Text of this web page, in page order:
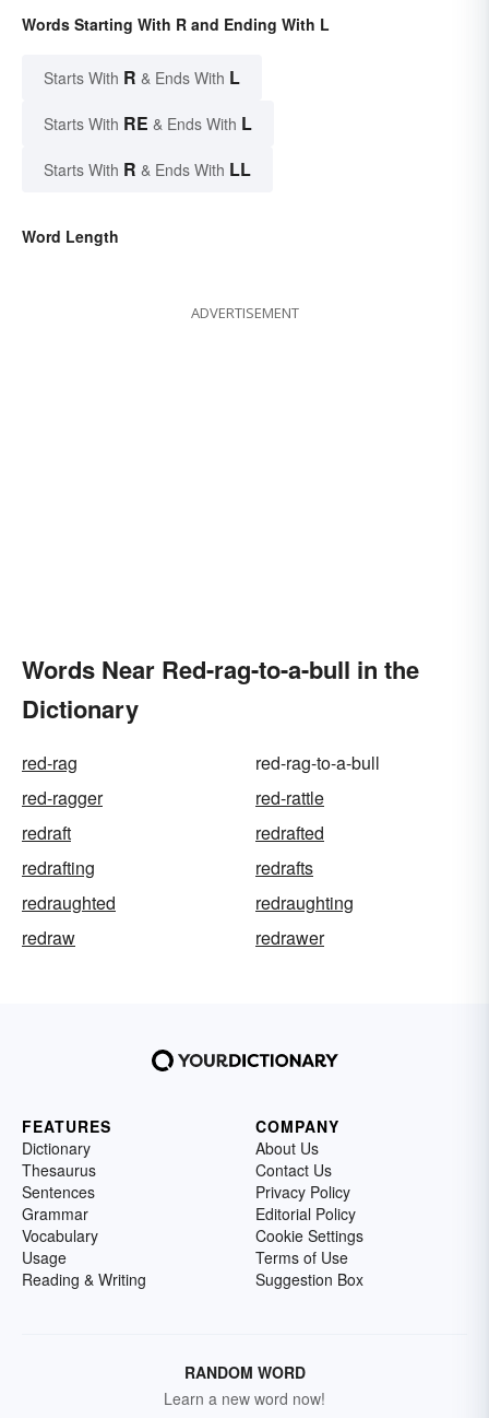
Words Starting With R and Ending With L
Starts With R & Ends With L
Starts With RE & Ends With L
Starts With R & Ends With LL
Word Length
ADVERTISEMENT
Words Near Red-rag-to-a-bull in the
Dictionary
red-rag
red-rag-to-a-bull
red-ragger
red-rattle
redraft
redrafted
redrafting
redrafts
redraughted
redraughting
redraw
redrawer
FEATURES
Dictionary
Thesaurus
Sentences
Grammar
Vocabulary
Usage
Reading & Writing
COMPANY
About Us
Contact Us
Privacy Policy
Editorial Policy
Cookie Settings
Terms of Use
Suggestion Box
RANDOM WORD
Learn a new word now!